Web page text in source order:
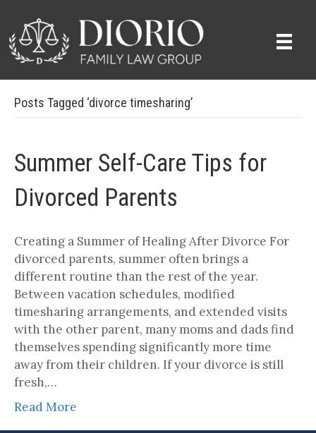
Posts Tagged ‘divorce timesharing’
Summer Self-Care Tips for
Divorced Parents
Creating a Summer of Healing After Divorce For
divorced parents, summer often brings a
different routine than the rest of the year.
Between vacation schedules, modified
timesharing arrangements, and extended visits
with the other parent, many moms and dads find
themselves spending significantly more time
away from their children. If your divorce is still
fresh,…
Read More